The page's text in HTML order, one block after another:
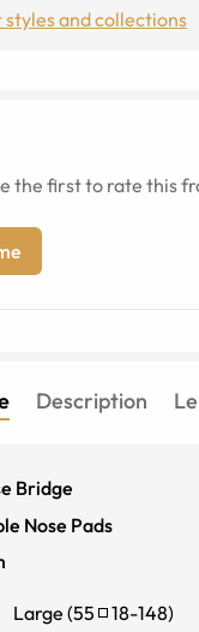
styles and collections
the first to rate this
Description
Bridge
Nose Pads
Large (55 18-148)